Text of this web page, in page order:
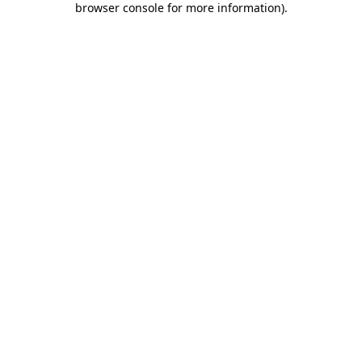
browser console for more information).